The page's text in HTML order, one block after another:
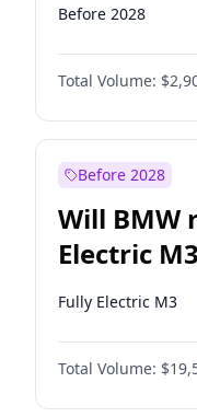
Before 2028
Total Volume:
Before 2028
Will BMW
Electric
Fully Electric M3
Total Volume: